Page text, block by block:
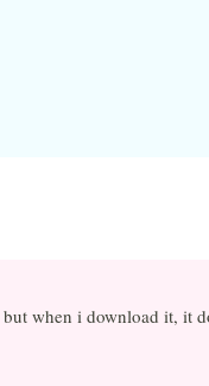
when i download it, it